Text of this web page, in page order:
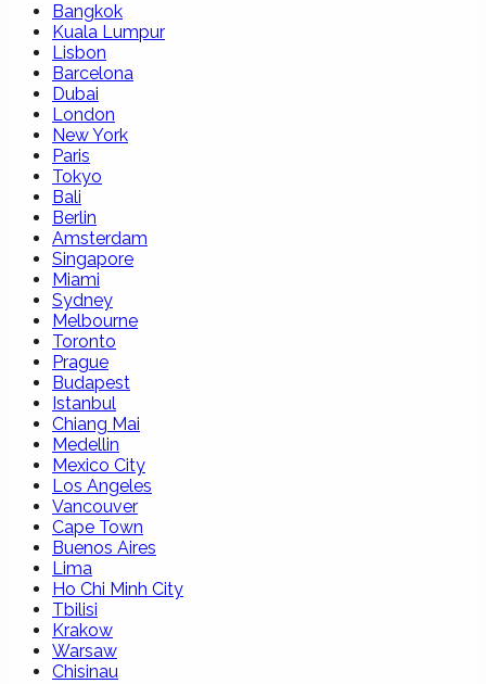
Bangkok
Kuala Lumpur
Lisbon
Barcelona
Dubai
London
New York
Paris
Tokyo
Bali
Berlin
Amsterdam
Singapore
Miami
Sydney
Melbourne
Toronto
Prague
Budapest
Istanbul
Chiang Mai
Medellin
Mexico City
Los Angeles
Vancouver
Cape Town
Buenos Aires
Lima
Ho Chi Minh City
Tbilisi
Krakow
Warsaw
Chisinau